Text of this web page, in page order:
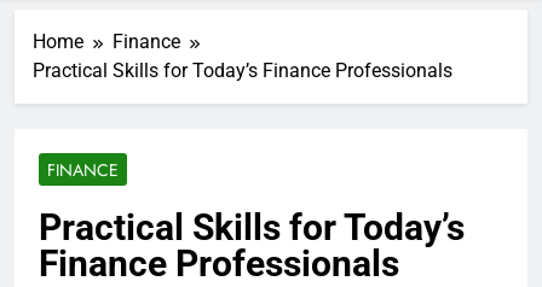
Home
Finance
Practical Skills for Today’s Finance Professionals
FINANCE
Practical Skills for Today’s
Finance Professionals